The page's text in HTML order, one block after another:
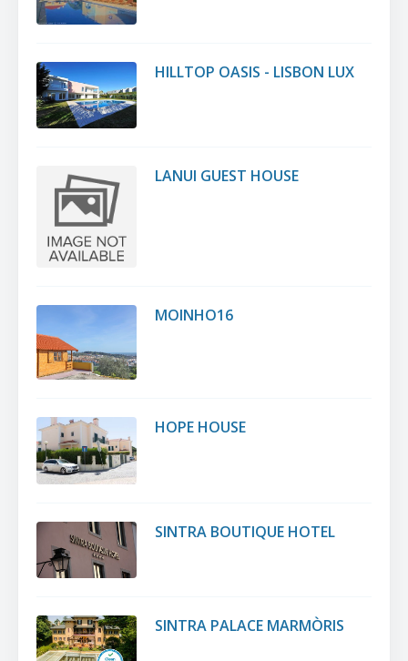
HILLTOP OASIS - LISBON LUX
LANUI GUEST HOUSE
MOINHO16
HOPE HOUSE
SINTRA BOUTIQUE HOTEL
SINTRA PALACE MARMÒRIS